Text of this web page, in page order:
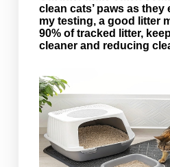
clean cats’ paws as
my testing, a good litter
90% of tracked litter,
cleaner and reducing